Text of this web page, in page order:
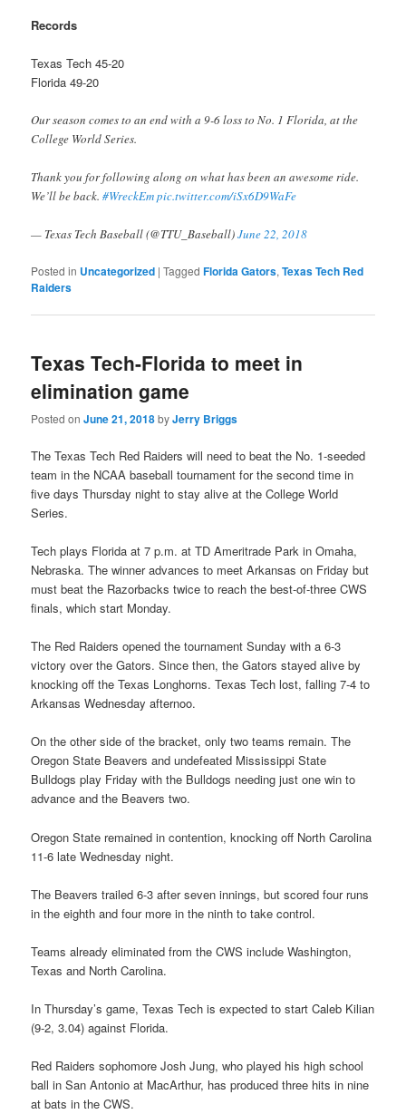
Records
Texas Tech 45-20
Florida 49-20
Our season comes to an end with a 9-6 loss to No. 1 Florida, at the
College World Series.
Thank you for following along on what has been an awesome ride.
We’ll be back.#WreckEmpic.twitter.com/iSx6D9WaFe
— Texas Tech Baseball (@TTU_Baseball)June 22, 2018
Posted in Uncategorized |Tagged Florida Gators,Texas Tech Red
Raiders
Texas Tech-Florida to meet in
elimination game
Posted onJune 21, 2018byJerry Briggs
The Texas Tech Red Raiders will need to beat the No. 1-seeded
team in the NCAA baseball tournament for the second time in
five days Thursday night to stay alive at the College World
Series.
Tech plays Florida at 7 p.m. at TD Ameritrade Park in Omaha,
Nebraska. The winner advances to meet Arkansas on Friday but
must beat the Razorbacks twice to reach the best-of-three CWS
finals, which start Monday.
The Red Raiders opened the tournament Sunday with a 6-3
victory over the Gators. Since then, the Gators stayed alive by
knocking off the Texas Longhorns. Texas Tech lost, falling 7-4 to
Arkansas Wednesday afternoo.
On the other side of the bracket, only two teams remain. The
Oregon State Beavers and undefeated Mississippi State
Bulldogs play Friday with the Bulldogs needing just one win to
advance and the Beavers two.
Oregon State remained in contention, knocking off North Carolina
11-6 late Wednesday night.
The Beavers trailed 6-3 after seven innings, but scored four runs
in the eighth and four more in the ninth to take control.
Teams already eliminated from the CWS include Washington,
Texas and North Carolina.
In Thursday’s game, Texas Tech is expected to start Caleb Kilian
(9-2, 3.04) against Florida.
Red Raiders sophomore Josh Jung, who played his high school
ball in San Antonio at MacArthur, has produced three hits in nine
at bats in the CWS.